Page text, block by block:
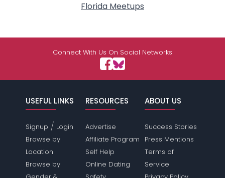
Florida Meetups
Connect With Us On Social Networks
USEFUL LINKS
Signup / Login
Browse by
Location
Browse by
RESOURCES
Advertise
Affiliate Program
Self Help
Online Dating
ABOUT US
Success Stories
Press Mentions
Terms of
Service